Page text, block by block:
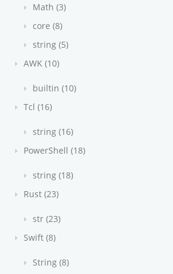
Math (3)
core (8)
string (5)
AWK (10)
builtin (10)
Tcl (16)
string (16)
PowerShell (18)
string (18)
Rust (23)
str (23)
Swift (8)
String (8)